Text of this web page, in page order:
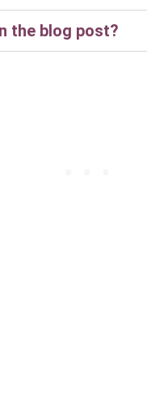
the blog post?